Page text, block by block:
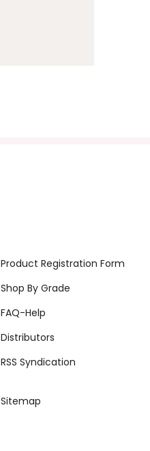
Product Registration Form
Shop By Grade
FAQ-Help
Distributors
RSS Syndication
Sitemap